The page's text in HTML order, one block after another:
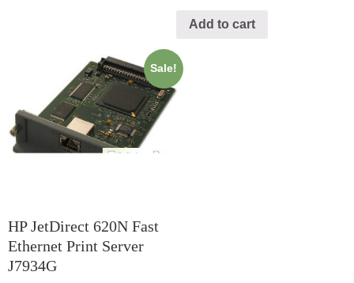
Add to cart
Sale!
HP JetDirect 620N Fast
Ethernet Print Server
J7934G